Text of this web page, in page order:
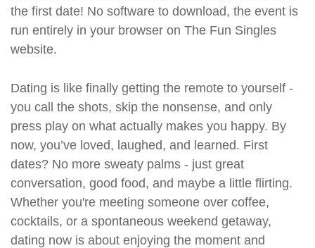
the first date! No software to download, the event is
run entirely in your browser on The Fun Singles
website.
Dating is like finally getting the remote to yourself -
you call the shots, skip the nonsense, and only
press play on what actually makes you happy. By
now, you’ve loved, laughed, and learned. First
dates? No more sweaty palms - just great
conversation, good food, and maybe a little flirting.
Whether you're meeting someone over coffee,
cocktails, or a spontaneous weekend getaway,
dating now is about enjoying the moment and